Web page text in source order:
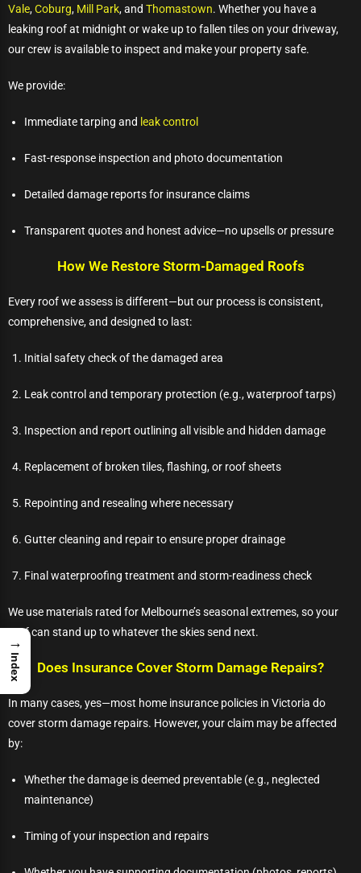
Vale,Coburg, Mill Park, and Thomastown. Whether you have a
leaking roof at midnight or wake up to fallen tiles on your driveway,
our crew is available to inspect and make your property safe.
We provide:
Immediate tarping and leak control
Fast-response inspection and photo documentation
Detailed damage reports for insurance claims
Transparent quotes and honest advice—no upsells or pressure
How We Restore Storm-Damaged Roofs
Every roof we assess is different—but our process is consistent,
comprehensive, and designed to last:
Initial safety check of the damaged area
Leak control and temporary protection (e.g., waterproof tarps)
Inspection and report outlining all visible and hidden damage
Replacement of broken tiles, flashing, or roof sheets
Repointing and resealing where necessary
Gutter cleaning and repair to ensure proper drainage
Final waterproofing treatment and storm-readiness check
We use materials rated for Melbourne’s seasonal extremes, so your
roof can stand up to whatever the skies send next.
Does Insurance Cover Storm Damage Repairs?
In many cases, yes—most home insurance policies in Victoria do
cover storm damage repairs. However, your claim may be affected
by:
Whether the damage is deemed preventable (e.g., neglected
maintenance)
Timing of your inspection and repairs
→
Index